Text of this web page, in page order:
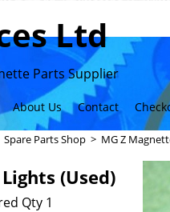
Ltd
Parts Supplier
About Us Contact
Spare Parts Shop > MG Z
(Used)
Qty 1